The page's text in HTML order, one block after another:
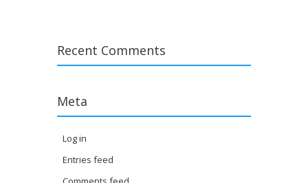
Recent Comments
Meta
Log in
Entries feed